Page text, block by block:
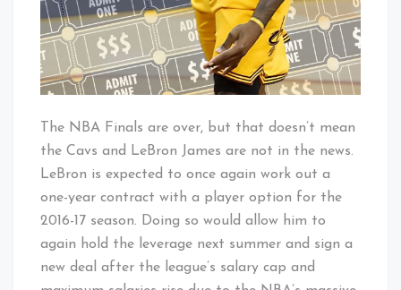
The NBA Finals are over, but that doesn’t mean
the Cavs and LeBron James are not in the news.
LeBron is expected to once again work out a
one-year contract with a player option for the
2016-17 season. Doing so would allow him to
again hold the leverage next summer and sign a
new deal after the league’s salary cap and